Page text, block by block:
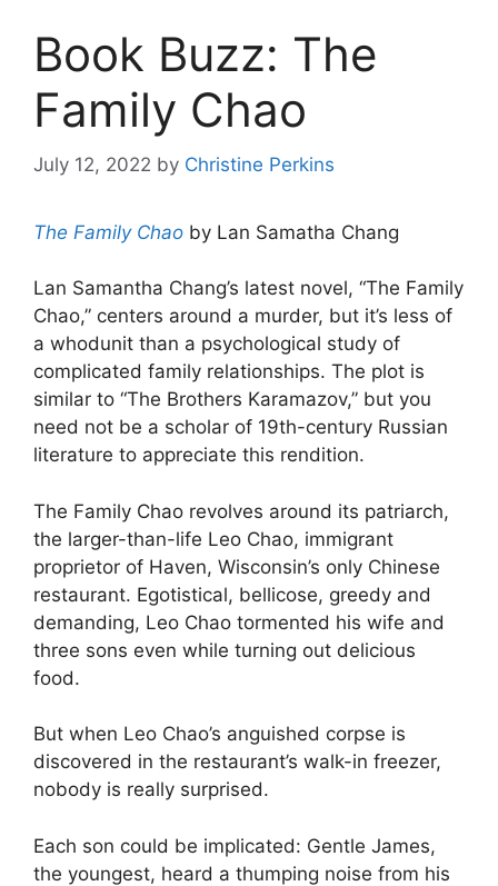
Book Buzz: The
Family Chao
July 12, 2022 by Christine Perkins
The Family Chao by Lan Samatha Chang
Lan Samantha Chang’s latest novel, “The Family
Chao,” centers around a murder, but it’s less of
a whodunit than a psychological study of
complicated family relationships. The plot is
similar to “The Brothers Karamazov,” but you
need not be a scholar of 19th-century Russian
literature to appreciate this rendition.
The Family Chao revolves around its patriarch,
the larger-than-life Leo Chao, immigrant
proprietor of Haven, Wisconsin’s only Chinese
restaurant. Egotistical, bellicose, greedy and
demanding, Leo Chao tormented his wife and
three sons even while turning out delicious
food.
But when Leo Chao’s anguished corpse is
discovered in the restaurant’s walk-in freezer,
nobody is really surprised.
Each son could be implicated: Gentle James,
the youngest, heard a thumping noise from his